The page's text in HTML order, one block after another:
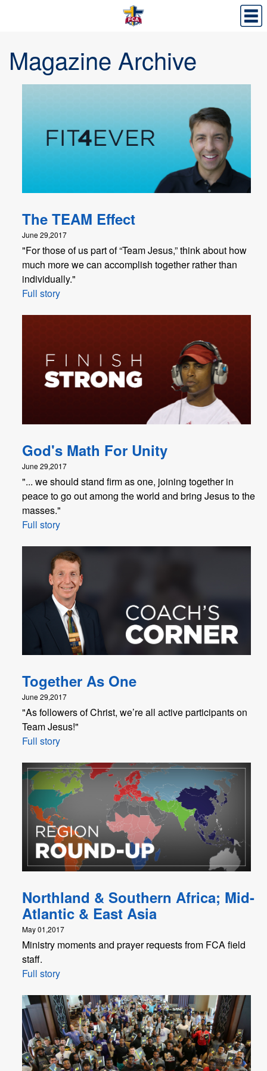
Magazine Archive
The TEAM Effect
June 29,2017
"For those of us part of “Team Jesus,” think about how
much more we can accomplish together rather than
individually."
Full story
God's Math For Unity
June 29,2017
"... we should stand firm as one, joining together in
peace to go out among the world and bring Jesus to the
masses."
Full story
Together As One
June 29,2017
"As followers of Christ, we’re all active participants on
Team Jesus!"
Full story
Northland & Southern Africa; Mid-
Atlantic & East Asia
May 01,2017
Ministry moments and prayer requests from FCA field
staff.
Full story